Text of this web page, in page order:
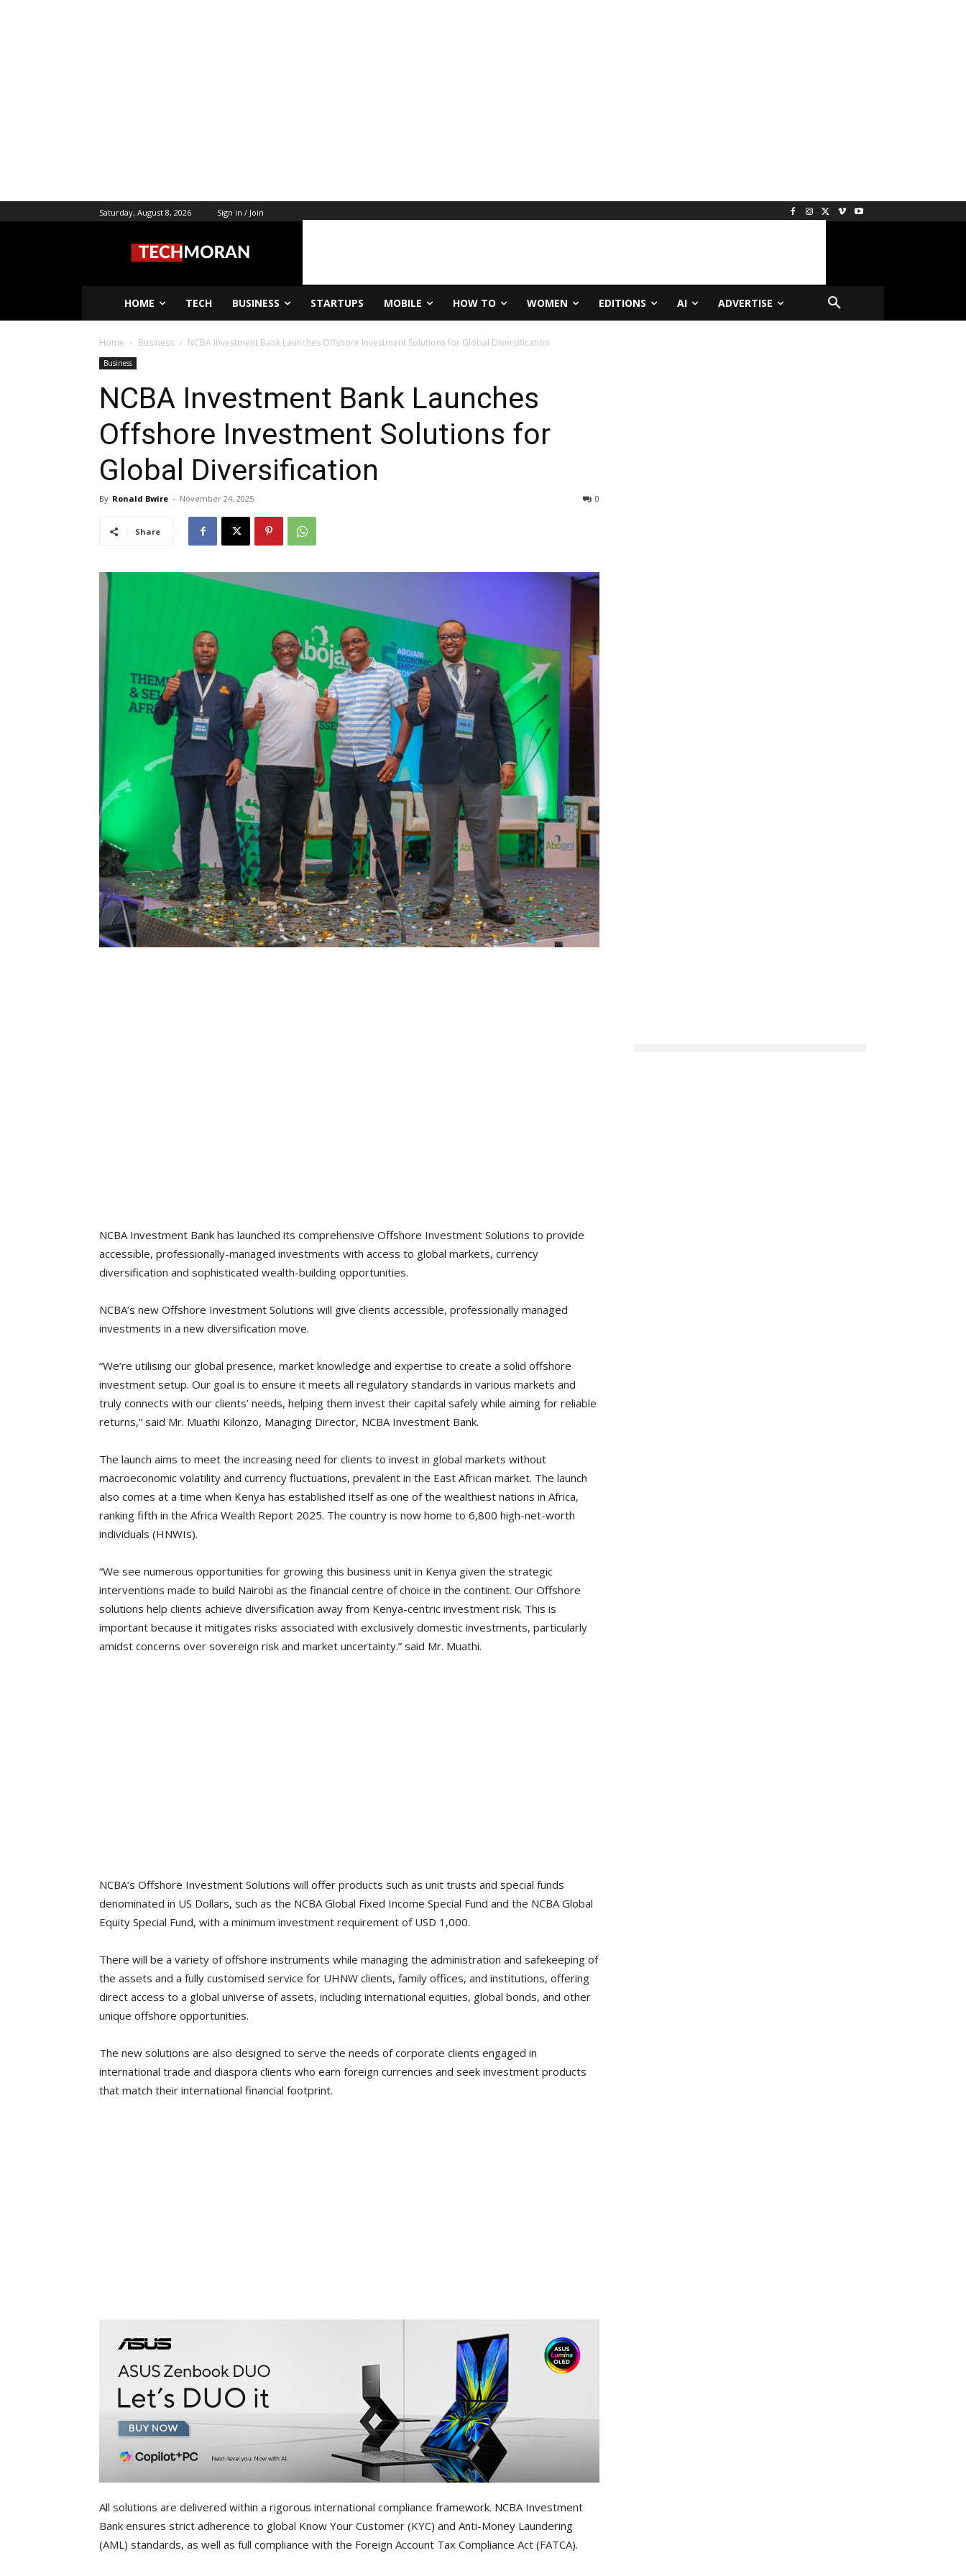
Saturday, August 8, 2026 Sign in / Join
HOME TECH BUSINESS STARTUPS MOBILE HOW TO WOMEN EDITIONS AI ADVERTISE
Home Business NCBA Investment Bank Launches Offshore Investment Solutions for Global Diversification
Business
NCBA Investment Bank Launches
Offshore Investment Solutions for
Global Diversification
By Ronald Bwire - November 24, 2025 0
Share
NCBA Investment Bank has launched its comprehensive Offshore Investment Solutions to provide
accessible, professionally-managed investments with access to global markets, currency
diversification and sophisticated wealth-building opportunities.
NCBA’s new Offshore Investment Solutions will give clients accessible, professionally managed
investments in a new diversification move.
“We’re utilising our global presence, market knowledge and expertise to create a solid offshore
investment setup. Our goal is to ensure it meets all regulatory standards in various markets and
truly connects with our clients’ needs, helping them invest their capital safely while aiming for reliable
returns,” said Mr. Muathi Kilonzo, Managing Director, NCBA Investment Bank.
The launch aims to meet the increasing need for clients to invest in global markets without
macroeconomic volatility and currency fluctuations, prevalent in the East African market. The launch
also comes at a time when Kenya has established itself as one of the wealthiest nations in Africa,
ranking fifth in the Africa Wealth Report 2025. The country is now home to 6,800 high-net-worth
individuals (HNWIs).
“We see numerous opportunities for growing this business unit in Kenya given the strategic
interventions made to build Nairobi as the financial centre of choice in the continent. Our Offshore
solutions help clients achieve diversification away from Kenya-centric investment risk. This is
important because it mitigates risks associated with exclusively domestic investments, particularly
amidst concerns over sovereign risk and market uncertainty.” said Mr. Muathi.
NCBA’s Offshore Investment Solutions will offer products such as unit trusts and special funds
denominated in US Dollars, such as the NCBA Global Fixed Income Special Fund and the NCBA Global
Equity Special Fund, with a minimum investment requirement of USD 1,000.
There will be a variety of offshore instruments while managing the administration and safekeeping of
the assets and a fully customised service for UHNW clients, family offices, and institutions, offering
direct access to a global universe of assets, including international equities, global bonds, and other
unique offshore opportunities.
The new solutions are also designed to serve the needs of corporate clients engaged in
international trade and diaspora clients who earn foreign currencies and seek investment products
that match their international financial footprint.
All solutions are delivered within a rigorous international compliance framework. NCBA Investment
Bank ensures strict adherence to global Know Your Customer (KYC) and Anti-Money Laundering
(AML) standards, as well as full compliance with the Foreign Account Tax Compliance Act (FATCA).